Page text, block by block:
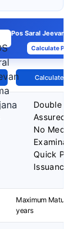
Pos Saral Jeevan
Calculate
Calculate
Double
Assured
No Medical
Quick
Issuance
Maximum Maturity
years